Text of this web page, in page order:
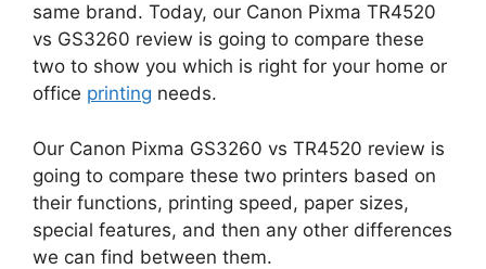
same brand. Today, our Canon Pixma TR4520
vs GS3260 review is going to compare these
two to show you which is right for your home or
office printing needs.
Our Canon Pixma GS3260 vs TR4520 review is
going to compare these two printers based on
their functions, printing speed, paper sizes,
special features, and then any other differences
we can find between them.